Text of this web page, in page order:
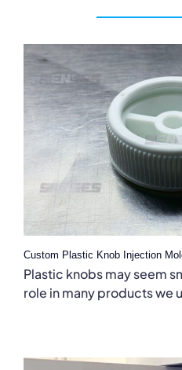
Custom Plastic Knob Injection
Plastic knobs may seem
role in many products we